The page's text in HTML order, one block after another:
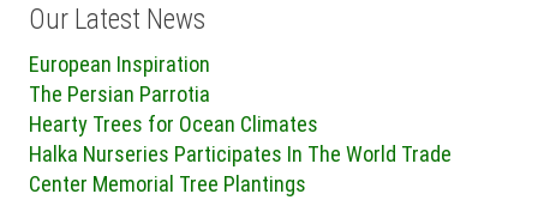
Our Latest News
European Inspiration
The Persian Parrotia
Hearty Trees for Ocean Climates
Halka Nurseries Participates In The World Trade
Center Memorial Tree Plantings